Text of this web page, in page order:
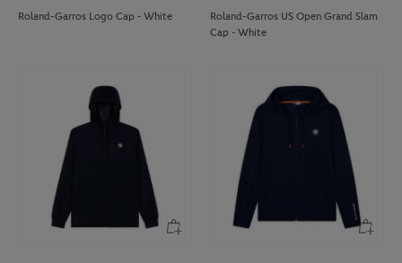
Roland-Garros Logo Cap - White
Roland-Garros US Open Grand Slam
Cap - White